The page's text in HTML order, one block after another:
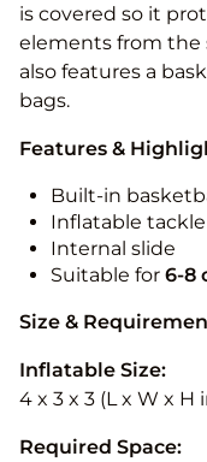
is covered so it
elements from the
also features a
bags.
Features &
Built-in
Inflatable
Internal slide
Suitable for 6-8
Size &
Inflatable Size:
4 x 3 x 3 (L x W x H
Required Space: